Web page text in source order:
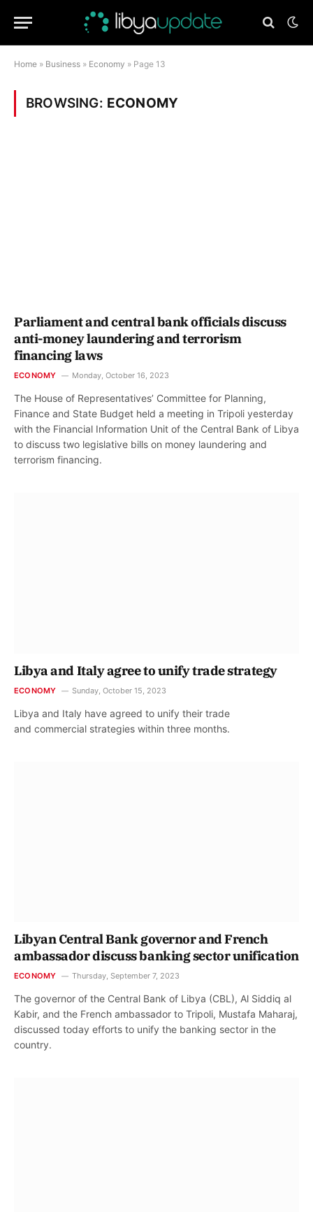
Home » Business » Economy » Page 13
BROWSING: ECONOMY
Parliament and central bank officials discuss
anti-money laundering and terrorism
financing laws
ECONOMY Monday, October 16, 2023
The House of Representatives’ Committee for Planning,
Finance and State Budget held a meeting in Tripoli yesterday
with the Financial Information Unit of the Central Bank of Libya
to discuss two legislative bills on money laundering and
terrorism financing.
Libya and Italy agree to unify trade strategy
ECONOMY Sunday, October 15, 2023
Libya and Italy have agreed to unify their trade
and commercial strategies within three months.
Libyan Central Bank governor and French
ambassador discuss banking sector unification
ECONOMY Thursday, September 7, 2023
The governor of the Central Bank of Libya (CBL), Al Siddiq al
Kabir, and the French ambassador to Tripoli, Mustafa Maharaj,
discussed today efforts to unify the banking sector in the
country.